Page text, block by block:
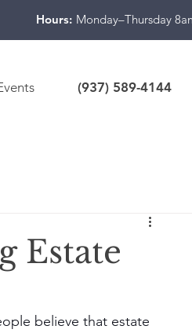
Hours: Monday–Thursday
(937) 589-4144
Estate
believe that estate